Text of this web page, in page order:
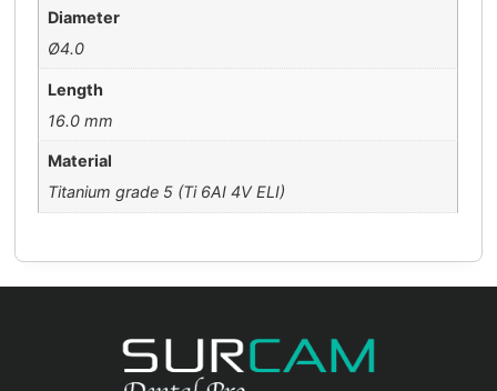
Diameter
Ø4.0
Length
16.0 mm
Material
Titanium grade 5 (Ti 6AI 4V ELI)